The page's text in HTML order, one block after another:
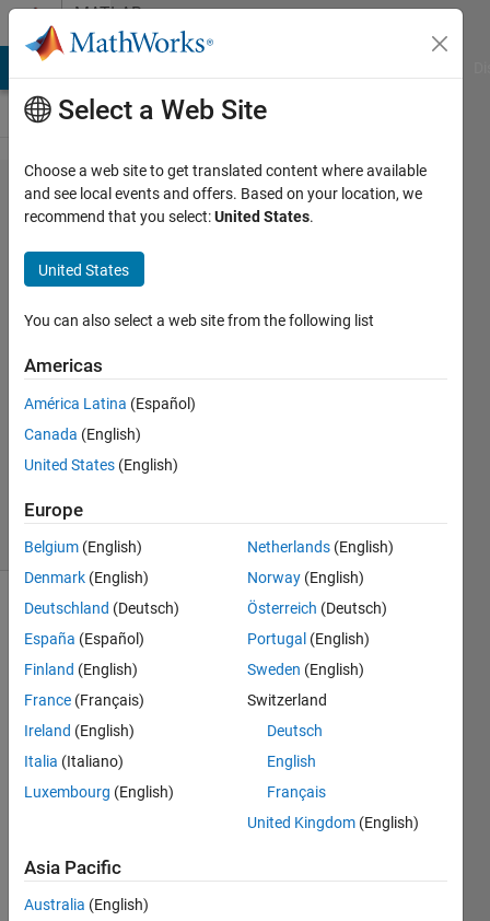
Skip to contentMATLAB
Answers
Question
about
imgaussfilt3
Gina
13 Aug
2019
Updated
13 Aug
18 Views
(30 days)
I
the
imga
smoo
th my
3D
Select a Web Site
Choose a web site to get translated content where available
and see local events and offers. Based on your location, we
recommend that you select:United States.
United States
You can also select a web site from the following list
Americas
América Latina (Español)
Canada (English)
United States (English)
Europe
Belgium (English)
Denmark (English)
Deutschland (Deutsch)
España (Español)
Finland (English)
France (Français)
Ireland (English)
Italia (Italiano)
Luxembourg (English)
Netherlands (English)
Norway (English)
Österreich (Deutsch)
Portugal (English)
Sweden (English)
Switzerland
Deutsch
English
Français
United Kingdom (English)
Asia Pacific
Australia (English)